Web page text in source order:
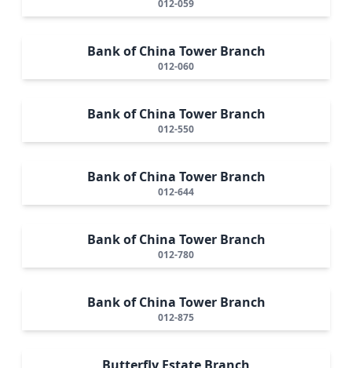
012-059
Bank of China Tower Branch
012-060
Bank of China Tower Branch
012-550
Bank of China Tower Branch
012-644
Bank of China Tower Branch
012-780
Bank of China Tower Branch
012-875
Butterfly Estate Branch